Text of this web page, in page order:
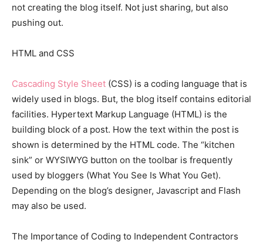
not creating the blog itself. Not just sharing, but also
pushing out.
HTML and CSS
Cascading Style Sheet (CSS) is a coding language that is
widely used in blogs. But, the blog itself contains editorial
facilities. Hypertext Markup Language (HTML) is the
building block of a post. How the text within the post is
shown is determined by the HTML code. The “kitchen
sink” or WYSIWYG button on the toolbar is frequently
used by bloggers (What You See Is What You Get).
Depending on the blog’s designer, Javascript and Flash
may also be used.
The Importance of Coding to Independent Contractors